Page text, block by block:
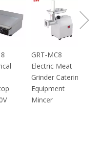
GRT-B08
Commercial
Stainless Steel
Fruit Vegetables
8 Trays Food
GRT-E818
Commerical
Electric
Countertop